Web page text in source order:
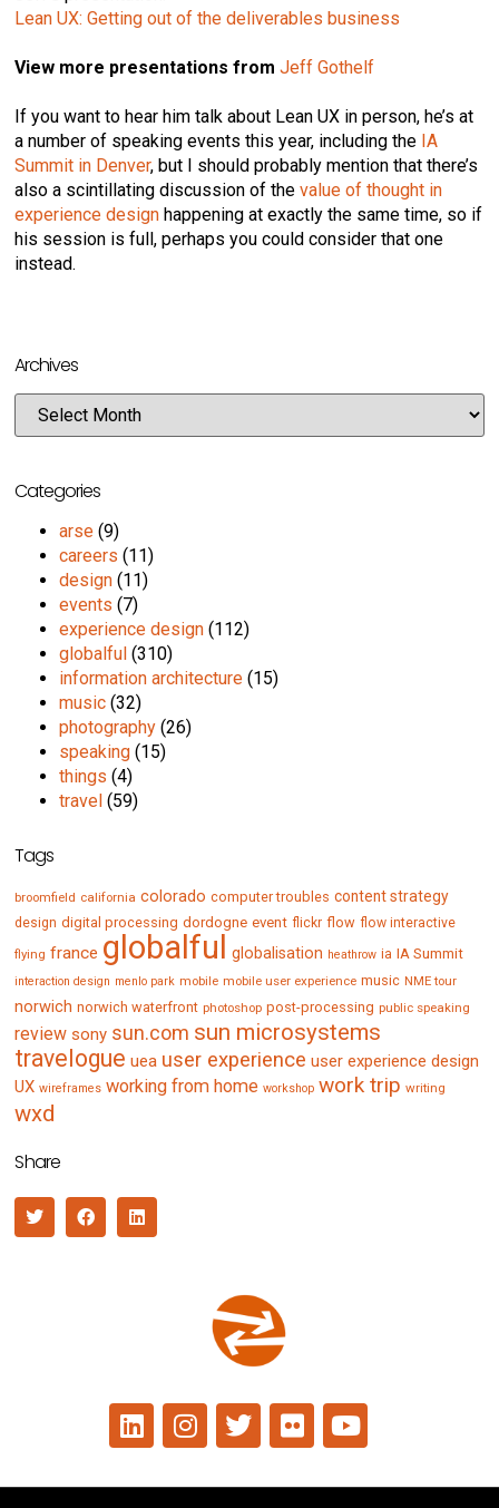
Lean UX: Getting out of the deliverables business
View more presentations fromJeff Gothelf
If you want to hear him talk about Lean UX in person, he’s at
a number of speaking events this year, including the IA
Summit in Denver, but I should probably mention that there’s
also a scintillating discussion of thevalue of thought in
experience design happening at exactly the same time, so if
his session is full, perhaps you could consider that one
instead.
Archives
Categories
arse (9)
careers (11)
design (11)
events (7)
experience design (112)
globalful (310)
information architecture (15)
music (32)
photography (26)
speaking (15)
things (4)
travel (59)
Tags
broomfield california colorado computer troubles content strategy
design digital processing dordogne event flickr flow flow interactive
flying france globalful globalisation heathrow ia IA Summit
interaction design menlo park mobile mobile user experience music NME tour
norwich norwich waterfront photoshop post-processing public speaking
review sony sun.com sun microsystems
travelogue uea user experience user experience design
UX wireframes working from home workshop work trip writing
wxd
Share